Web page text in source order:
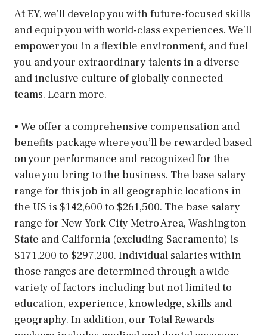
At EY, we’ll develop you with future-focused skills
and equip you with world-class experiences. We’ll
empower you in a flexible environment, and fuel
you and your extraordinary talents in a diverse
and inclusive culture of globally connected
teams. Learn more.
• We offer a comprehensive compensation and
benefits package where you’ll be rewarded based
on your performance and recognized for the
value you bring to the business. The base salary
range for this job in all geographic locations in
the US is $142,600 to $261,500. The base salary
range for New York City Metro Area, Washington
State and California (excluding Sacramento) is
$171,200 to $297,200. Individual salaries within
those ranges are determined through a wide
variety of factors including but not limited to
education, experience, knowledge, skills and
geography. In addition, our Total Rewards